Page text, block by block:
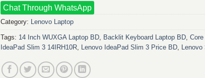
Chat Through WhatsApp
Category: Lenovo Laptop
Tags: 14 Inch WUXGA Laptop BD, Backlit Keyboard Laptop BD,
IdeaPad Slim 3 14IRH10R, Lenovo IdeaPad Slim 3 Price BD,